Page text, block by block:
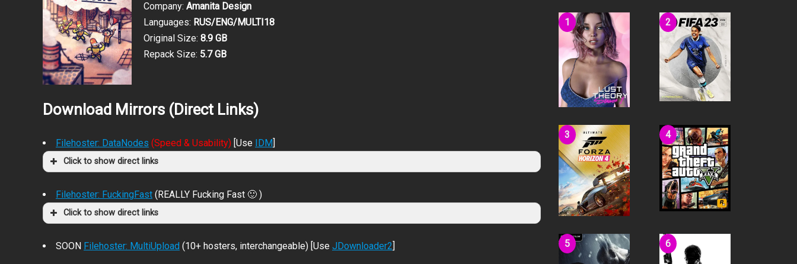
Company: Amanita Design
Languages: RUS/ENG/MULTI18
Original Size: 8.9 GB
Repack Size: 5.7 GB
Download Mirrors (Direct Links)
Filehoster: DataNodes (Speed & Usability) [Use IDM]
Click to show direct links
Filehoster: FuckingFast (REALLY Fucking Fast 🙂 )
Click to show direct links
SOON Filehoster: MultiUpload (10+ hosters, interchangeable) [Use JDownloader2]